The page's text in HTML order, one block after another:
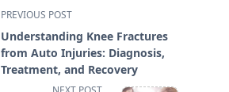
PREVIOUS POST
Understanding Knee Fractures
from Auto Injuries: Diagnosis,
Treatment, and Recovery